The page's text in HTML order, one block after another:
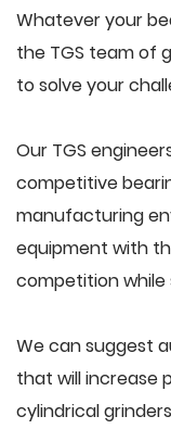
Whatever your
the TGS team of
to solve your
Our TGS
competitive
manufacturing
equipment with
competition
We can suggest
that will increase
cylindrical